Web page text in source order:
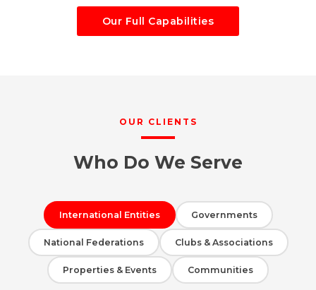
Our Full Capabilities
OUR CLIENTS
Who Do We Serve
International Entities Governments
National Federations Clubs & Associations
Properties & Events Communities